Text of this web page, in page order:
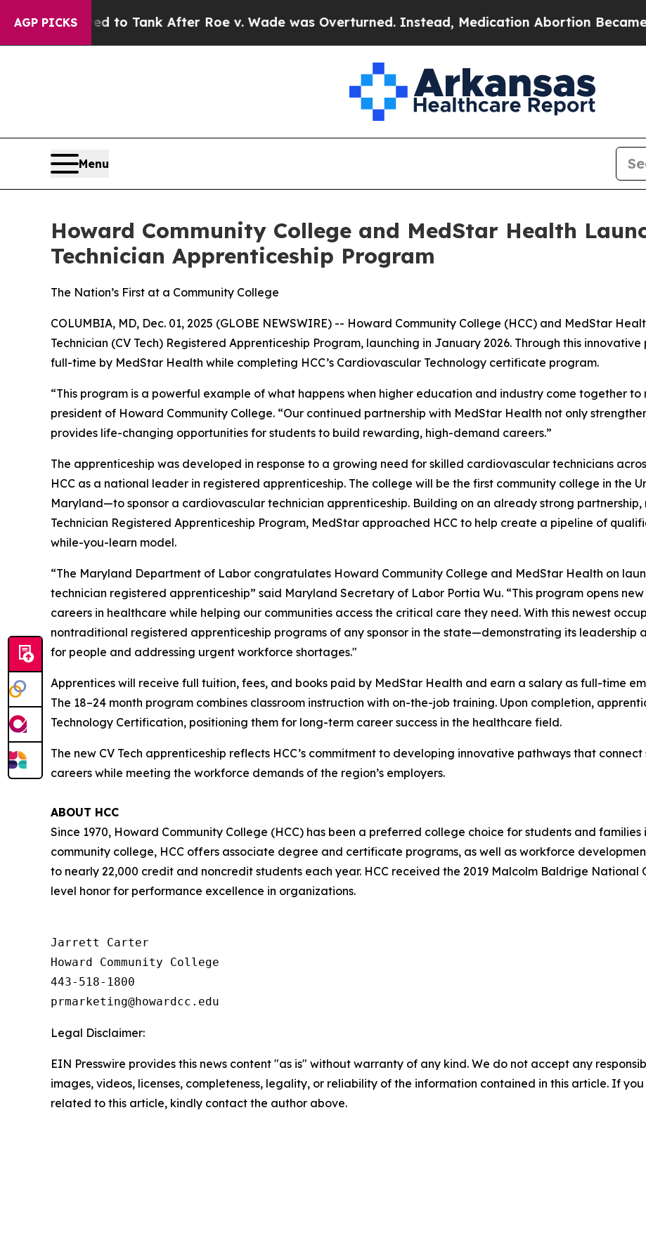
AGP PICKSto Tank After Roe v. Wade was Overturned. Instead, Medication Abortion Became
Menu
Howard Community College and MedStar Health
Technician Apprenticeship Program
The Nation’s First at a Community College
COLUMBIA, MD, Dec. 01, 2025 (GLOBE NEWSWIRE) -- Howard Community College (HCC) and MedStar
Technician (CV Tech) Registered Apprenticeship Program, launching in January 2026. Through this
full-time by MedStar Health while completing HCC’s Cardiovascular Technology certificate program.
“This program is a powerful example of what happens when higher education and industry come together to
president of Howard Community College. “Our continued partnership with MedStar Health not only
provides life-changing opportunities for students to build rewarding, high-demand careers.”
The apprenticeship was developed in response to a growing need for skilled cardiovascular technicians
HCC as a national leader in registered apprenticeship. The college will be the first community college in the
Maryland—to sponsor a cardiovascular technician apprenticeship. Building on an already strong
Technician Registered Apprenticeship Program, MedStar approached HCC to help create a pipeline of
while-you-learn model.
“The Maryland Department of Labor congratulates Howard Community College and MedStar Health on
technician registered apprenticeship” said Maryland Secretary of Labor Portia Wu. “This program opens
careers in healthcare while helping our communities access the critical care they need. With this newest
nontraditional registered apprenticeship programs of any sponsor in the state—demonstrating its
for people and addressing urgent workforce shortages."
Apprentices will receive full tuition, fees, and books paid by MedStar Health and earn a salary as full-time
The 18–24 month program combines classroom instruction with on-the-job training. Upon completion,
Technology Certification, positioning them for long-term career success in the healthcare field.
The new CV Tech apprenticeship reflects HCC’s commitment to developing innovative pathways that
careers while meeting the workforce demands of the region’s employers.
ABOUT HCC
Since 1970, Howard Community College (HCC) has been a preferred college choice for students and
community college, HCC offers associate degree and certificate programs, as well as workforce
to nearly 22,000 credit and noncredit students each year. HCC received the 2019 Malcolm Baldrige National
level honor for performance excellence in organizations.
Jarrett Carter
Howard Community College
443-518-1800
Legal Disclaimer:
EIN Presswire provides this news content "as is" without warranty of any kind. We do not accept any
images, videos, licenses, completeness, legality, or reliability of the information contained in this article. If
related to this article, kindly contact the author above.